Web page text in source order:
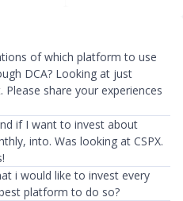
of which platform to use
DCA? Looking at just
share your experiences
if I want to invest about
into. Was looking at CSPX.
i would like to invest every
platform to do so?